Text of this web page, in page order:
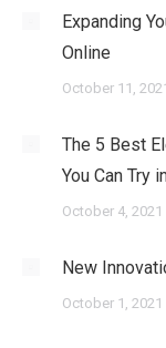
Expanding
Online
October 11,
The 5 Best
You Can Try
October 4, 2021
New
October 1, 2021